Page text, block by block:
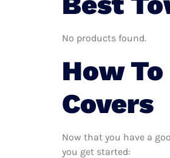
No products found.
How
Covers
Now that you have a
you get started: